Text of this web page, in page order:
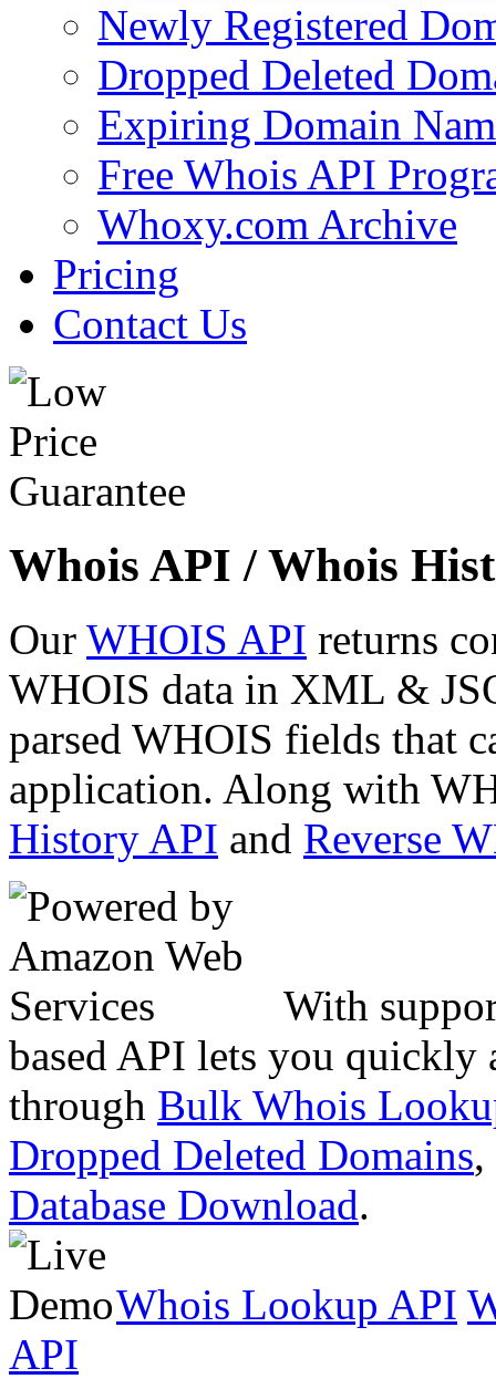
Newly Registered
Dropped Deleted
Expiring Domain
Free Whois API
Whoxy.com Archive
Pricing
Contact Us
Whois API / Whois
Our WHOIS API returns
WHOIS data in XML &
parsed WHOIS fields that
application. Along with
History API and Reverse
With
based API lets you quickly
through Bulk Whois
Dropped Deleted Domains,
Database Download.
Whois Lookup API
API